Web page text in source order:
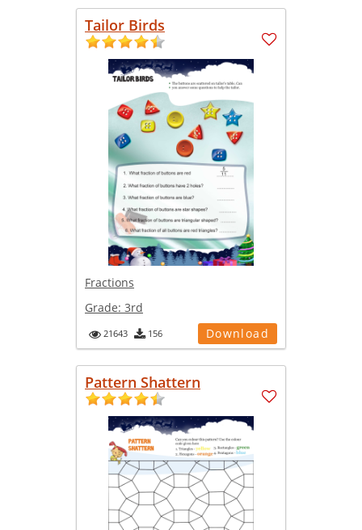
Tailor Birds
Fractions
Grade: 3rd
21643 156 Download
Pattern Shattern